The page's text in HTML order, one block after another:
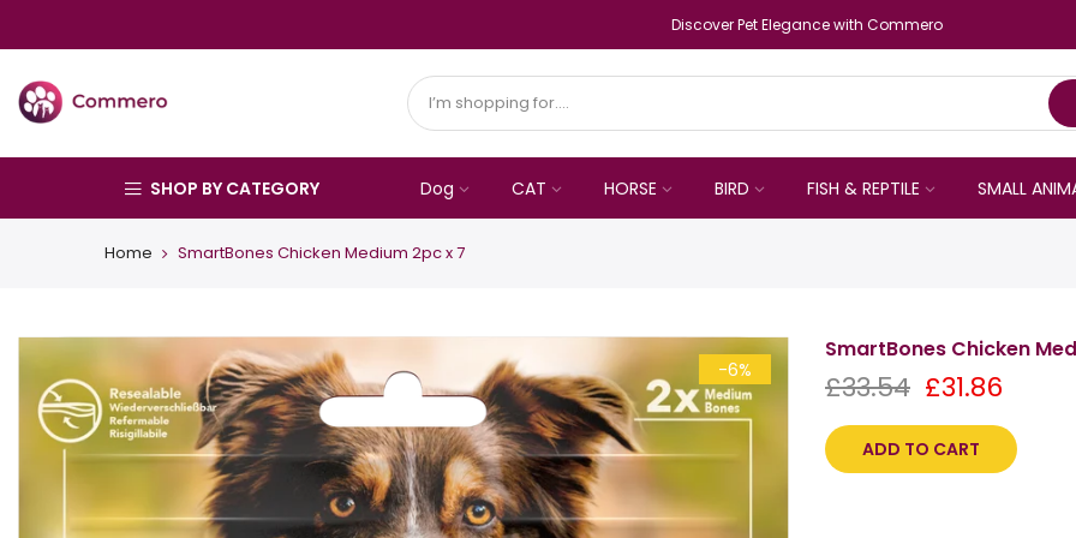
Discover Pet Elegance with Commero
SHOP BY CATEGORY Dog CAT HORSE BIRD FISH & REPTILE SMALL
Home SmartBones Chicken Medium 2pc x 7
-6%
SmartBones Chicken
£33.54 £31.86
ADD TO CART